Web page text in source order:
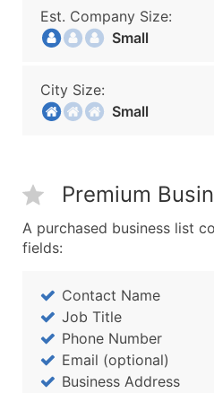
Est. Company Size:
Small
City Size:
Small
Premium
A purchased business list
fields:
Contact Name
Job Title
Phone Number
Email (optional)
Business Address